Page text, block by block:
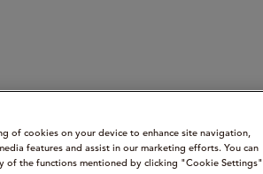
of cookies on your device to enhance site navigation,
features and assist in our marketing efforts. You can
of the functions mentioned by clicking "Cookie Settings"